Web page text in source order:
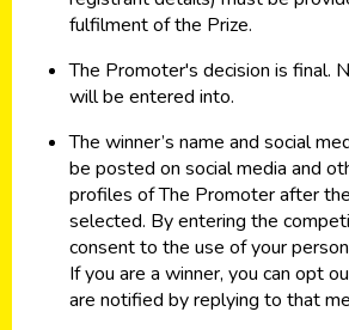
fulfilment of the Prize.
The Promoter's decision is final.
will be entered into.
The winner’s name and social
be posted on social media and
profiles of The Promoter after
selected. By entering the
consent to the use of your
If you are a winner, you can opt
are notified by replying to that